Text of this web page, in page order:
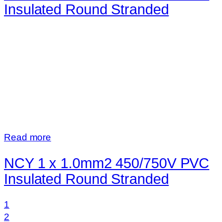
Insulated Round Stranded
Read more
NCY 1 x 1.0mm2 450/750V PVC
Insulated Round Stranded
1
2